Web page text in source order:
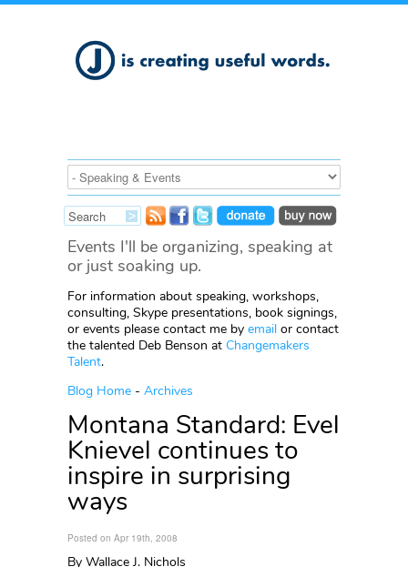
Events I'll be organizing, speaking at
or just soaking up.
For information about speaking, workshops,
consulting, Skype presentations, book signings,
or events please contact me by email or contact
the talented Deb Benson at Changemakers
Talent.
Blog Home - Archives
Montana Standard: Evel
Knievel continues to
inspire in surprising
ways
Posted on Apr 19th, 2008
By Wallace J. Nichols